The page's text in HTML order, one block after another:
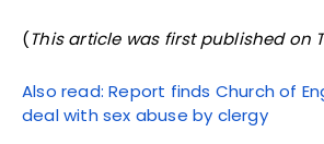
(This article was first published on
Also read: Report finds Church of
deal with sex abuse by clergy